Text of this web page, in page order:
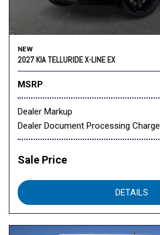
NEW
2027 KIA TELLURIDE X-LINE EX
MSRP
Dealer Markup
Dealer Document Processing Charge
Sale Price
DETAILS